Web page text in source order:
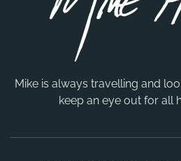
Mike is always travelling and
keep an eye out for all